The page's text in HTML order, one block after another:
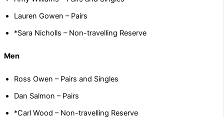
Lauren Gowen – Pairs
*Sara Nicholls – Non-travelling Reserve
Men
Ross Owen – Pairs and Singles
Dan Salmon – Pairs
*Carl Wood – Non-travelling Reserve